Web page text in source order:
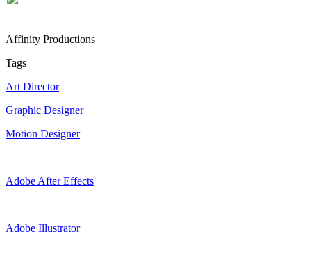
Affinity Productions
Tags
Art Director
Graphic Designer
Motion Designer
Adobe After Effects
Adobe Illustrator